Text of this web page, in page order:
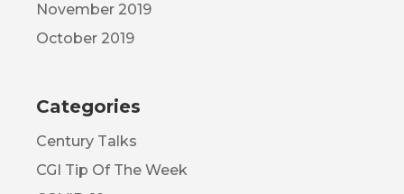
November 2019
October 2019
Categories
Century Talks
CGI Tip Of The Week